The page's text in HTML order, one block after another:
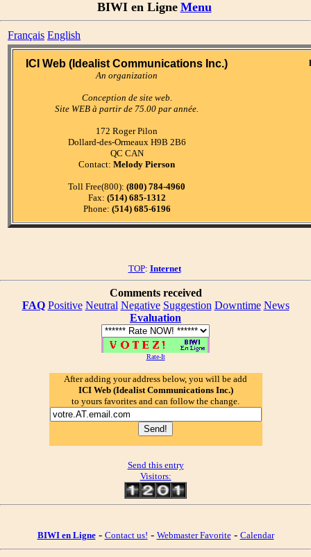
BIWI en Ligne Menu
Français English
ICI Web (Idealist Communications Inc.)
An organization
Conception de site web.
Site WEB à partir de 75.00 par année.
172 Roger Pilon
Dollard-des-Ormeaux H9B 2B6
QC CAN
Contact: Melody Pierson
Toll Free(800): (800) 784-4960
Fax: (514) 685-1312
Phone: (514) 685-6196
TOP: Internet
Comments received
FAQ Positive Neutral Negative Suggestion Downtime News
Evaluation
Rate-It
After adding your address below, you will be add
ICI Web (Idealist Communications Inc.)
to yours favorites and can follow the change.
Send this entry
Visitors:
BIWI en Ligne- Contact us! - Webmaster Favorite- Calendar